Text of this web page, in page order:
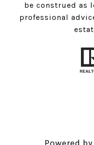
be construed as
professional